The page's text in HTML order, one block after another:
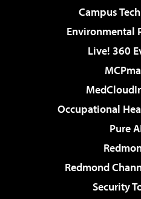
Campus
Environmental
Live! 360
Occupational
Pure
Redmond
Security